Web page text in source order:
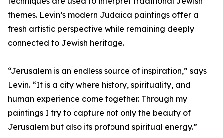
themes. Levin’s modern Judaica paintings offer a
fresh artistic perspective while remaining deeply
connected to Jewish heritage.
“Jerusalem is an endless source of inspiration,” says
Levin. “It is a city where history, spirituality, and
human experience come together. Through my
paintings I try to capture not only the beauty of
Jerusalem but also its profound spiritual energy.”